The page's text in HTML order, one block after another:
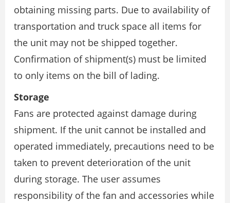
obtaining missing parts. Due to availability of
transportation and truck space all items for
the unit may not be shipped together.
Confirmation of shipment(s) must be limited
to only items on the bill of lading.
Storage
Fans are protected against damage during
shipment. If the unit cannot be installed and
operated immediately, precautions need to be
taken to prevent deterioration of the unit
during storage. The user assumes
responsibility of the fan and accessories while